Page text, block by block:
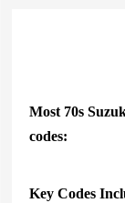
Most 70s
codes:
Key Codes